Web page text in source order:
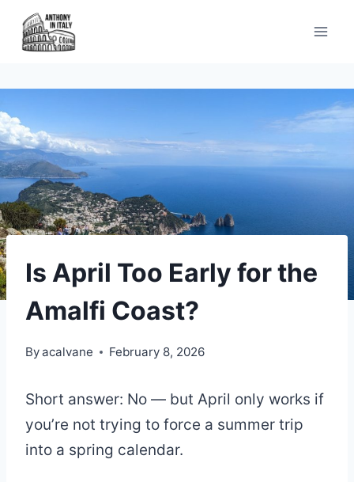
Is April Too Early for the
Amalfi Coast?
Byacalvane February 8, 2026
Short answer: No — but April only works if
you’re not trying to force a summer trip
into a spring calendar.